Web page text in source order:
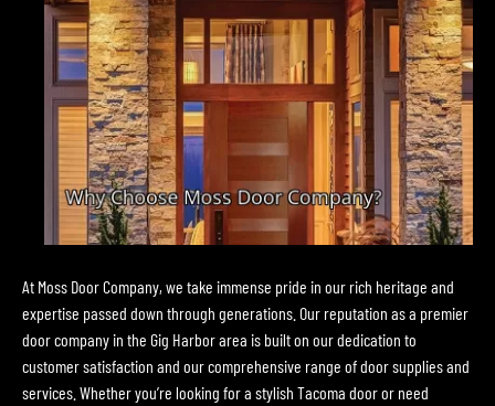
At Moss Door Company, we take immense pride in our rich heritage and
expertise passed down through generations. Our reputation as a premier
door company in the Gig Harbor area is built on our dedication to
customer satisfaction and our comprehensive range of door supplies and
services. Whether you’re looking for a stylish Tacoma door or need